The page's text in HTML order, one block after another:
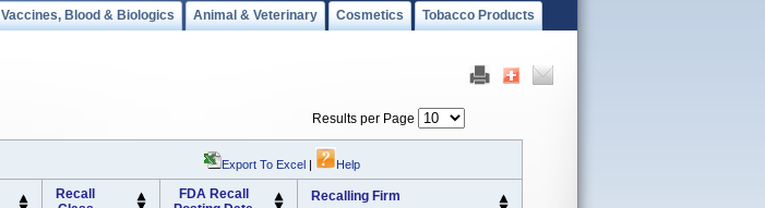
Vaccines, Blood & Biologics Animal & Veterinary Cosmetics Tobacco Products
Results per Page
Export To Excel | Help
Recall
FDA Recall
Recalling Firm